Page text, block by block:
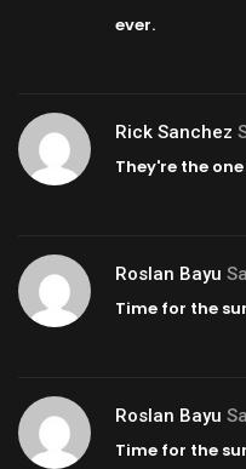
ever.
Rick Sanchez
They're the
Roslan Bayu
Time for the
Roslan Bayu
Time for the